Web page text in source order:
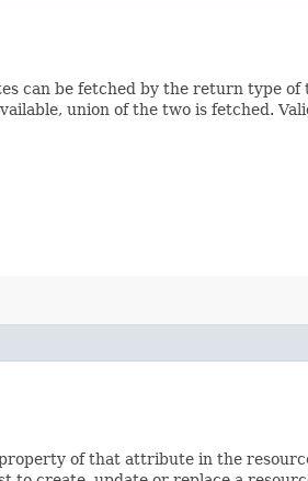
can be fetched by the return type of
union of the two is fetched.
of that attribute in the